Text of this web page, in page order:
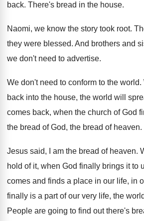
back. There's bread in the house.
Naomi, we know the story took root.
they were blessed. And brothers and
we don't need to advertise.
We don't need to conform to the world.
back into the house, the world will
comes back, when the church of God
the bread of God, the bread of heaven.
Jesus said, I am the bread of heaven.
hold of it, when God finally brings it to
comes and finds a place in our life, in
finally is a part of our very life, the
People are going to find out there's